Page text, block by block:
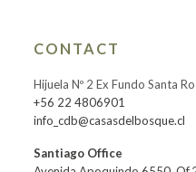
CONTACT
Hijuela Nº 2 Ex Fundo Santa
+56 22 4806901
info_cdb@casasdelbosque.cl
Santiago Office